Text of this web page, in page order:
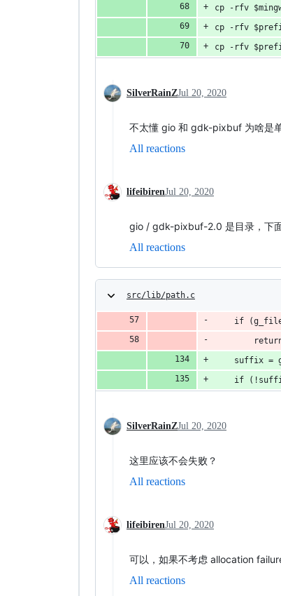
cp -rfv
cp -rfv
cp -rfv
SilverRainZJul 20, 2020
不太懂 gio 和 gdk-pixbuf 为啥是
All reactions
lifeibirenJul 20, 2020
gio / gdk-pixbuf-2.0 是目录，下
All reactions
src/lib/path.c
if
suffix =
if
SilverRainZJul 20, 2020
这里应该不会失败？
All reactions
lifeibirenJul 20, 2020
可以，如果不考虑 allocation
All reactions